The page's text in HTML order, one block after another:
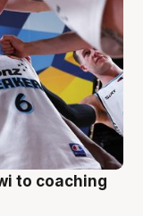
to coaching